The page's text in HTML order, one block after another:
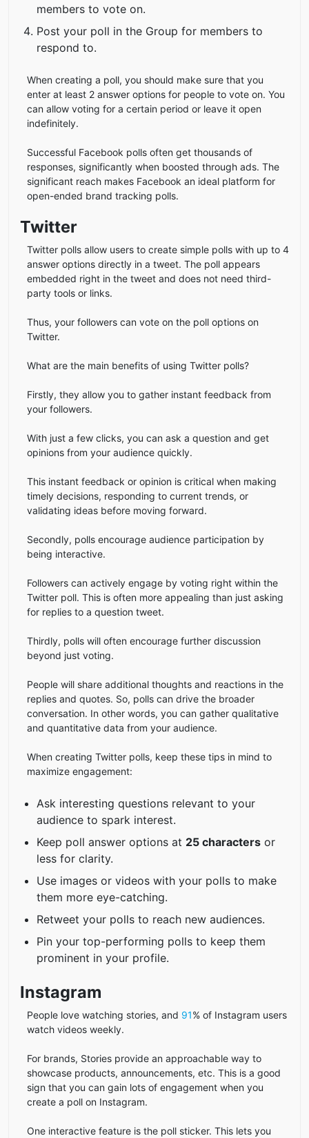
members to vote on.
Post your poll in the Group for members to
respond to.
When creating a poll, you should make sure that you
enter at least 2 answer options for people to vote on. You
can allow voting for a certain period or leave it open
indefinitely.
Successful Facebook polls often get thousands of
responses, significantly when boosted through ads. The
significant reach makes Facebook an ideal platform for
open-ended brand tracking polls.
Twitter
Twitter polls allow users to create simple polls with up to 4
answer options directly in a tweet. The poll appears
embedded right in the tweet and does not need third-
party tools or links.
Thus, your followers can vote on the poll options on
Twitter.
What are the main benefits of using Twitter polls?
Firstly, they allow you to gather instant feedback from
your followers.
With just a few clicks, you can ask a question and get
opinions from your audience quickly.
This instant feedback or opinion is critical when making
timely decisions, responding to current trends, or
validating ideas before moving forward.
Secondly, polls encourage audience participation by
being interactive.
Followers can actively engage by voting right within the
Twitter poll. This is often more appealing than just asking
for replies to a question tweet.
Thirdly, polls will often encourage further discussion
beyond just voting.
People will share additional thoughts and reactions in the
replies and quotes. So, polls can drive the broader
conversation. In other words, you can gather qualitative
and quantitative data from your audience.
When creating Twitter polls, keep these tips in mind to
maximize engagement:
Ask interesting questions relevant to your
audience to spark interest.
Keep poll answer options at 25 characters or
less for clarity.
Use images or videos with your polls to make
them more eye-catching.
Retweet your polls to reach new audiences.
Pin your top-performing polls to keep them
prominent in your profile.
Instagram
People love watching stories, and 91% of Instagram users
watch videos weekly.
For brands, Stories provide an approachable way to
showcase products, announcements, etc. This is a good
sign that you can gain lots of engagement when you
create a poll on Instagram.
One interactive feature is the poll sticker. This lets you